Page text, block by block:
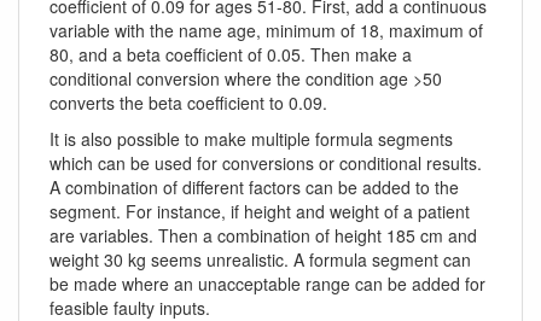
coefficient of 0.09 for ages 51-80. First, add a continuous
variable with the name age, minimum of 18, maximum of
80, and a beta coefficient of 0.05. Then make a
conditional conversion where the condition age >50
converts the beta coefficient to 0.09.
It is also possible to make multiple formula segments
which can be used for conversions or conditional results.
A combination of different factors can be added to the
segment. For instance, if height and weight of a patient
are variables. Then a combination of height 185 cm and
weight 30 kg seems unrealistic. A formula segment can
be made where an unacceptable range can be added for
feasible faulty inputs.